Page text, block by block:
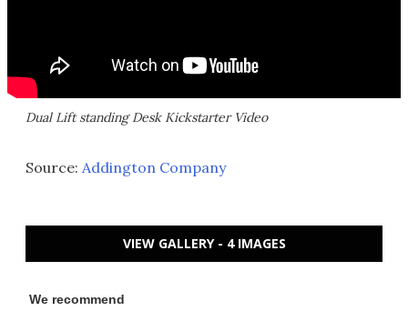
Dual Lift standing Desk Kickstarter Video
Source: Addington Company
VIEW GALLERY - 4 IMAGES
We recommend